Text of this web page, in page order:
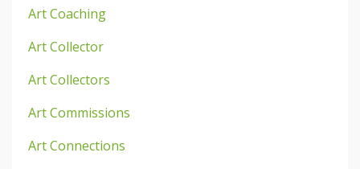
Art Coaching
Art Collector
Art Collectors
Art Commissions
Art Connections